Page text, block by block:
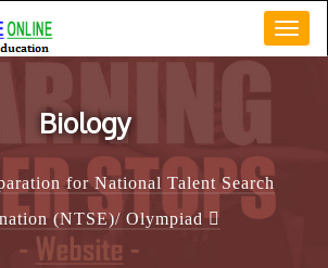
Biology
for National Talent Search
(NTSE)/ Olympiad